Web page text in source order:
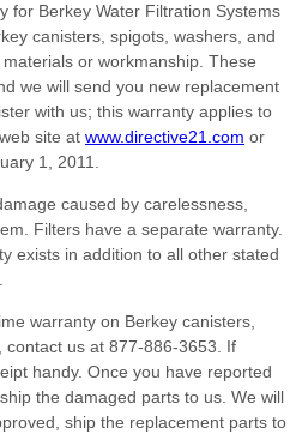
for Berkey Water Filtration Systems
canisters, spigots, washers, and
or workmanship. These
we will send you new replacement
with us; this warranty applies to
site at www.directive21.com or
1, 2011.
caused by carelessness,
Filters have a separate warranty.
exists in addition to all other stated
warranty on Berkey canisters,
us at 877-886-3653. If
handy. Once you have reported
the damaged parts to us. We will
ship the replacement parts to